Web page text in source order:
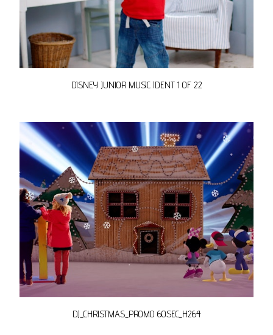
DISNEY JUNIOR MUSIC IDENT 1 OF 22
DJ_CHRISTMAS_PROMO 60SEC_H264